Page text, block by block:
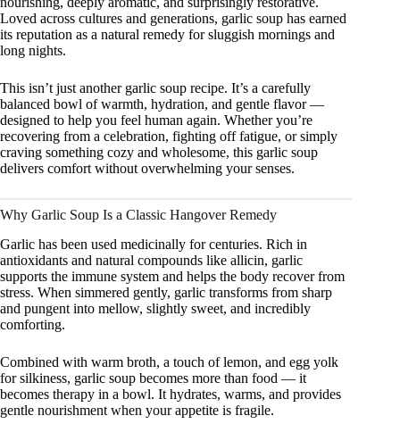
Loved across cultures and generations, garlic soup has earned
its reputation as a natural remedy for sluggish mornings and
long nights.
This isn’t just another garlic soup recipe. It’s a carefully
balanced bowl of warmth, hydration, and gentle flavor —
designed to help you feel human again. Whether you’re
recovering from a celebration, fighting off fatigue, or simply
craving something cozy and wholesome, this garlic soup
delivers comfort without overwhelming your senses.
Why Garlic Soup Is a Classic Hangover Remedy
Garlic has been used medicinally for centuries. Rich in
antioxidants and natural compounds like allicin, garlic
supports the immune system and helps the body recover from
stress. When simmered gently, garlic transforms from sharp
and pungent into mellow, slightly sweet, and incredibly
comforting.
Combined with warm broth, a touch of lemon, and egg yolk
for silkiness, garlic soup becomes more than food — it
becomes therapy in a bowl. It hydrates, warms, and provides
gentle nourishment when your appetite is fragile.